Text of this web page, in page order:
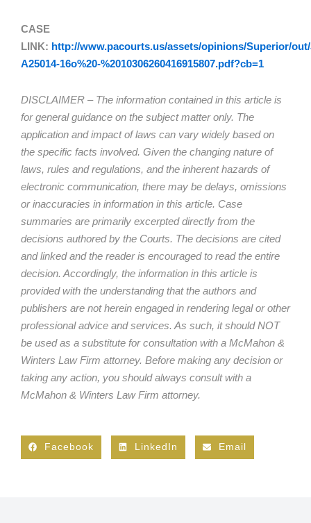
CASE
LINK: http://www.pacourts.us/assets/opinions/Superior/
A25014-16o%20-%2010306260416915807.pdf?cb=1
DISCLAIMER – The information contained in this article is
for general guidance on the subject matter only. The
application and impact of laws can vary widely based on
the specific facts involved. Given the changing nature of
laws, rules and regulations, and the inherent hazards of
electronic communication, there may be delays, omissions
or inaccuracies in information in this article. Case
summaries are primarily excerpted directly from the
decisions authored by the Courts. The decisions are cited
and linked and the reader is encouraged to read the entire
decision. Accordingly, the information in this article is
provided with the understanding that the authors and
publishers are not herein engaged in rendering legal or other
professional advice and services. As such, it should NOT
be used as a substitute for consultation with a McMahon &
Winters Law Firm attorney. Before making any decision or
taking any action, you should always consult with a
McMahon & Winters Law Firm attorney.
Facebook LinkedIn Email